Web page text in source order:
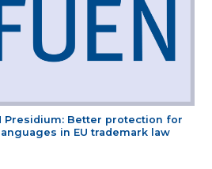
Presidium: Better protection for
in EU trademark law